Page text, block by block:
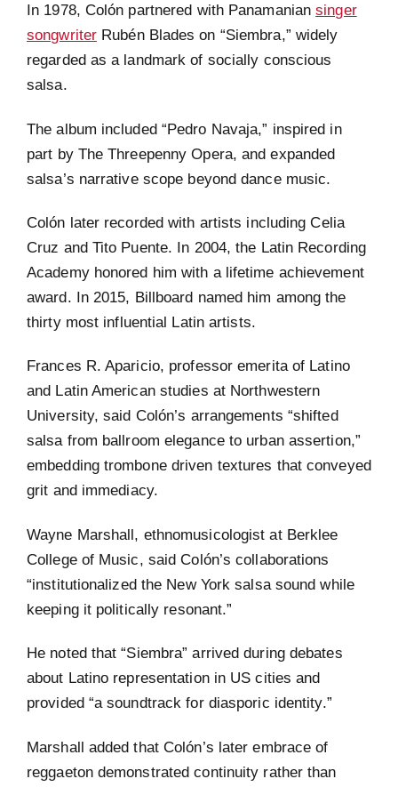
In 1978, Colón partnered with Panamaniansinger
songwriter Rubén Blades on “Siembra,” widely
regarded as a landmark of socially conscious
salsa.
The album included “Pedro Navaja,” inspired in
part by The Threepenny Opera, and expanded
salsa’s narrative scope beyond dance music.
Colón later recorded with artists including Celia
Cruz and Tito Puente. In 2004, the Latin Recording
Academy honored him with a lifetime achievement
award. In 2015, Billboard named him among the
thirty most influential Latin artists.
Frances R. Aparicio, professor emerita of Latino
and Latin American studies at Northwestern
University, said Colón’s arrangements “shifted
salsa from ballroom elegance to urban assertion,”
embedding trombone driven textures that conveyed
grit and immediacy.
Wayne Marshall, ethnomusicologist at Berklee
College of Music, said Colón’s collaborations
“institutionalized the New York salsa sound while
keeping it politically resonant.”
He noted that “Siembra” arrived during debates
about Latino representation in US cities and
provided “a soundtrack for diasporic identity.”
Marshall added that Colón’s later embrace of
reggaeton demonstrated continuity rather than